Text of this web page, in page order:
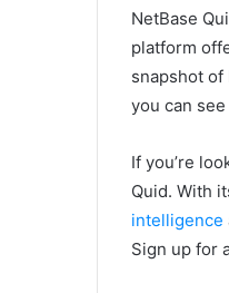
NetBase
platform
snapshot
you can
If you’re
Quid. With
intelligence
Sign up for